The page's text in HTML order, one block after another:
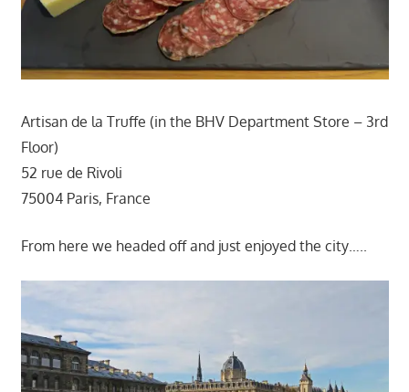
Artisan de la Truffe (in the BHV Department Store – 3rd
Floor)
52 rue de Rivoli
75004 Paris, France
From here we headed off and just enjoyed the city…..